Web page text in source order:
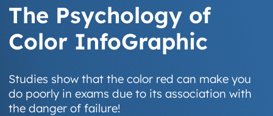
The Psychology of
Color InfoGraphic
Studies show that the color red can make you
do poorly in exams due to its association with
the danger of failure!